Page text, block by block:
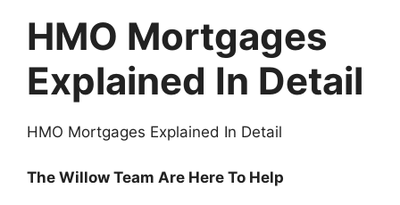
​​HMO Mortgages
Explained In Detail
HMO Mortgages Explained In Detail
The Willow Team Are Here To Help